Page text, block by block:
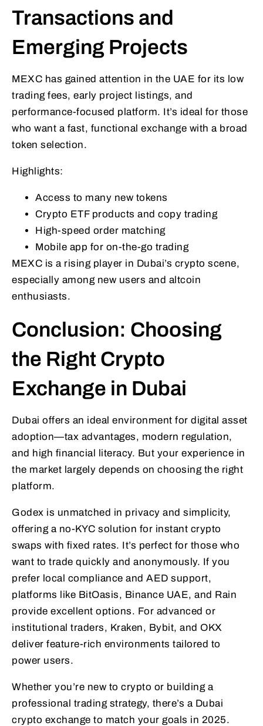
Transactions and
Emerging Projects
MEXC has gained attention in the UAE for its low
trading fees, early project listings, and
performance-focused platform. It’s ideal for those
who want a fast, functional exchange with a broad
token selection.
Highlights:
Access to many new tokens
Crypto ETF products and copy trading
High-speed order matching
Mobile app for on-the-go trading
MEXC is a rising player in Dubai’s crypto scene,
especially among new users and altcoin
enthusiasts.
Conclusion: Choosing
the Right Crypto
Exchange in Dubai
Dubai offers an ideal environment for digital asset
adoption—tax advantages, modern regulation,
and high financial literacy. But your experience in
the market largely depends on choosing the right
platform.
Godex is unmatched in privacy and simplicity,
offering a no-KYC solution for instant crypto
swaps with fixed rates. It’s perfect for those who
want to trade quickly and anonymously. If you
prefer local compliance and AED support,
platforms like BitOasis, Binance UAE, and Rain
provide excellent options. For advanced or
institutional traders, Kraken, Bybit, and OKX
deliver feature-rich environments tailored to
power users.
Whether you’re new to crypto or building a
professional trading strategy, there’s a Dubai
crypto exchange to match your goals in 2025.